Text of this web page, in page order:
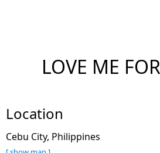
LOVE ME
Location
Cebu City, Philippines